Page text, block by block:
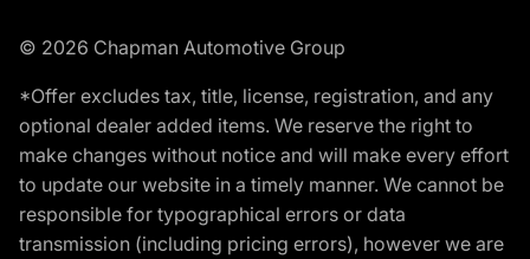
© 2026 Chapman Automotive Group
*Offer excludes tax, title, license, registration, and any
optional dealer added items. We reserve the right to
make changes without notice and will make every effort
to update our website in a timely manner. We cannot be
responsible for typographical errors or data
transmission (including pricing errors), however we are